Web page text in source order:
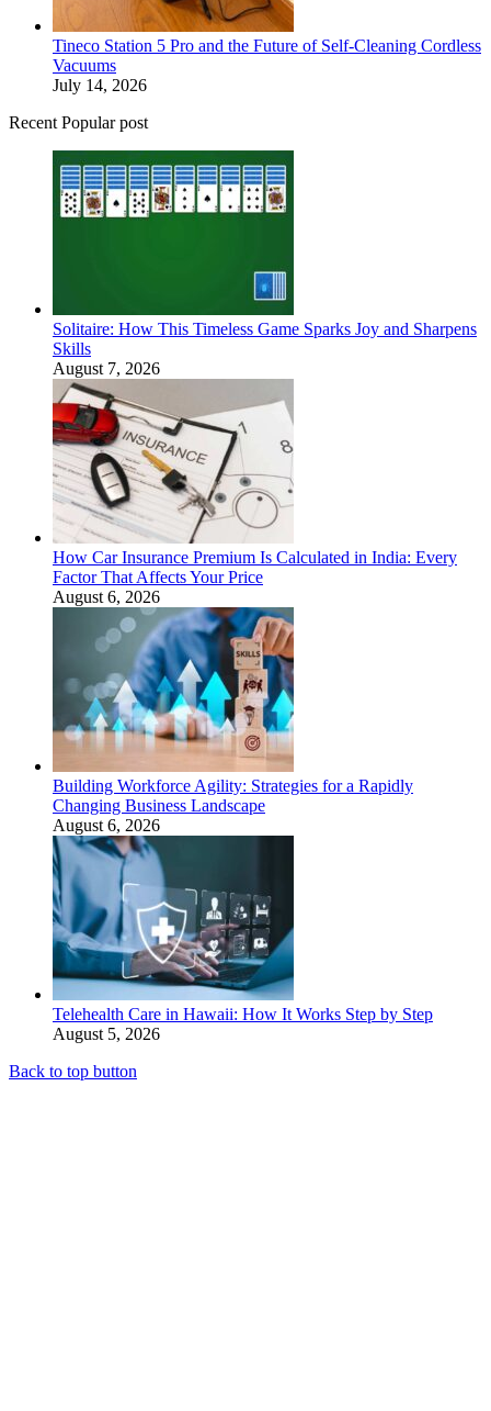
Tineco Station 5 Pro and the Future of Self-Cleaning Cordless
Vacuums
July 14, 2026
Recent Popular post
Solitaire: How This Timeless Game Sparks Joy and Sharpens
Skills
August 7, 2026
How Car Insurance Premium Is Calculated in India: Every
Factor That Affects Your Price
August 6, 2026
Building Workforce Agility: Strategies for a Rapidly
Changing Business Landscape
August 6, 2026
Telehealth Care in Hawaii: How It Works Step by Step
August 5, 2026
Back to top button